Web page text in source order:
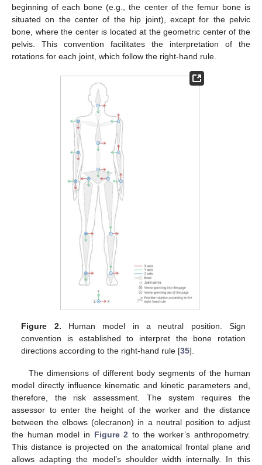
beginning of each bone (e.g., the center of the femur bone is
situated on the center of the hip joint), except for the pelvic
bone, where the center is located at the geometric center of the
pelvis. This convention facilitates the interpretation of the
rotations for each joint, which follow the right-hand rule.
Figure 2. Human model in a neutral position. Sign
convention is established to interpret the bone rotation
directions according to the right-hand rule [35].
The dimensions of different body segments of the human
model directly influence kinematic and kinetic parameters and,
therefore, the risk assessment. The system requires the
assessor to enter the height of the worker and the distance
between the elbows (olecranon) in a neutral position to adjust
the human model in Figure 2 to the worker’s anthropometry.
This distance is projected on the anatomical frontal plane and
allows adapting the model’s shoulder width internally. In this